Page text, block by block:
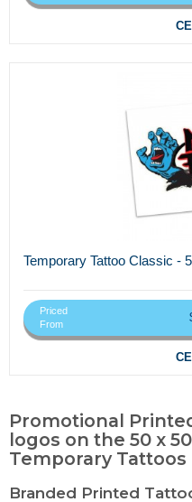
Temporary Tattoo Classic -
Priced
From
Promotional
logos on the 50 x
Temporary Tattoos
Branded Printed